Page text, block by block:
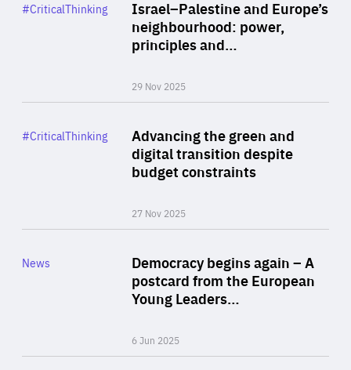
Israel–Palestine and Europe’s
neighbourhood: power,
principles and…
29 Nov 2025
Category
#CriticalThinking
Advancing the green and
digital transition despite
budget constraints
27 Nov 2025
Category
#CriticalThinking
Democracy begins again – A
postcard from the European
Young Leaders…
6 Jun 2025
Category
News